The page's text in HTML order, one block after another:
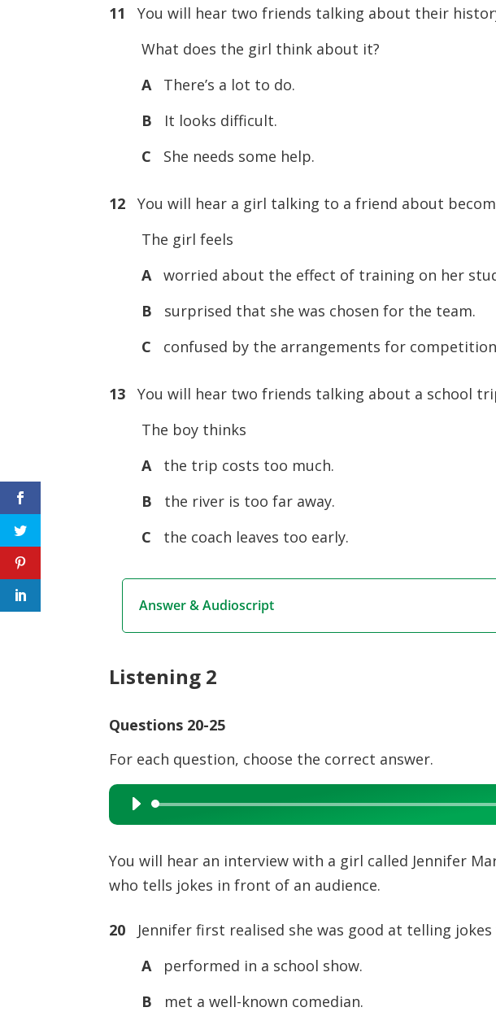
11
You will hear two friends talking about their
What does the girl think about it?
A
There’s a lot to do.
B
It looks difficult.
C
She needs some help.
12 You will hear a girl talking to a friend about
The girl feels
A worried about the effect of training on her
B
surprised that she was chosen for the team.
C
confused by the arrangements for
13 You will hear two friends talking about a school
The boy thinks
A
the trip costs too much.
B
the river is too far away.
C
the coach leaves too early.
Answer & Audioscript
Listening 2
Questions 20-25
For each question, choose the correct answer.
Audio
Player
You will hear an interview with a girl called Jennifer
who tells jokes in front of an audience.
20 Jennifer first realised she was good at telling jokes
A
performed in a school show.
B
met a well-known comedian.